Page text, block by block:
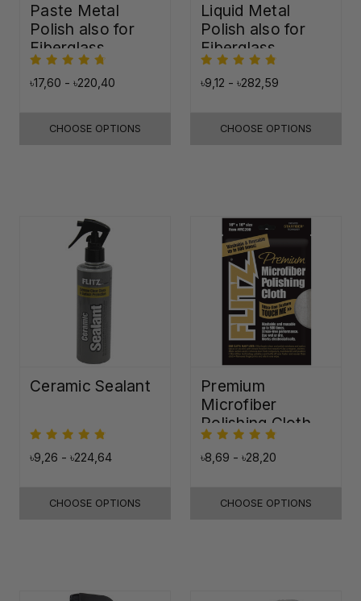
Paste Metal
Polish also for
Fiberglass,
Plastic & Paint
৳17,60 - ৳220,40
CHOOSE OPTIONS
Liquid Metal
Polish also for
Fiberglass,
Plastic & Paint
৳9,12 - ৳282,59
CHOOSE OPTIONS
Ceramic Sealant
৳9,26 - ৳224,64
CHOOSE OPTIONS
Premium
Microfiber
Polishing Cloth -
16"x16"
৳8,69 - ৳28,20
CHOOSE OPTIONS